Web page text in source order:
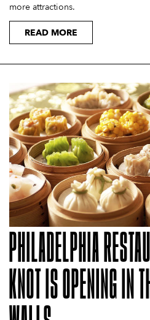
more attractions.
READ MORE
PHILADELPHIA
KNOT IS OPENING IN